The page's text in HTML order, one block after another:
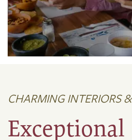
CHARMING INTERIORS &
Exceptional